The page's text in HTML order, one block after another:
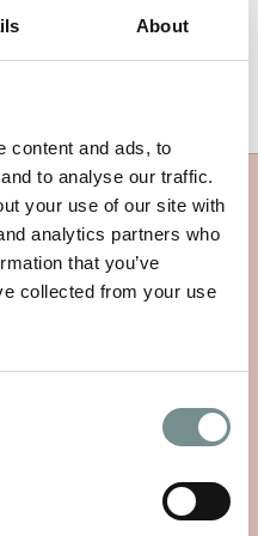
About
content and ads, to
to analyse our traffic.
your use of our site with
analytics partners who
that you’ve
collected from your use
NEWS